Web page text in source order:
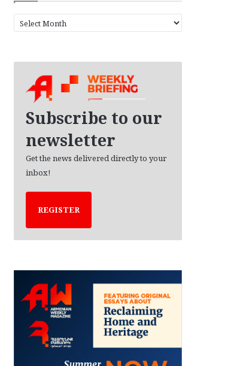
r
Subscribe to our
newsletter
Get the news delivered directly to your
inbox!
REGISTER